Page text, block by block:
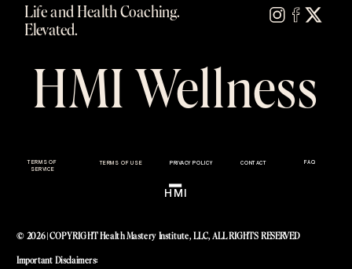
Life and Health Coaching.
Elevated.
HMI Wellness
TERMS OF USE
TERMS OF
SERVICE
PRIVACY POLICY CONTACT
© 2026 | COPYRIGHT Health Mastery Institute, LLC, ALL RIGHTS RESERVED
Important Disclaimers:
HMI
FAQ